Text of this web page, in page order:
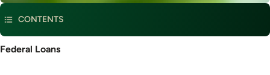
CONTENTS
Federal
Federal Loans